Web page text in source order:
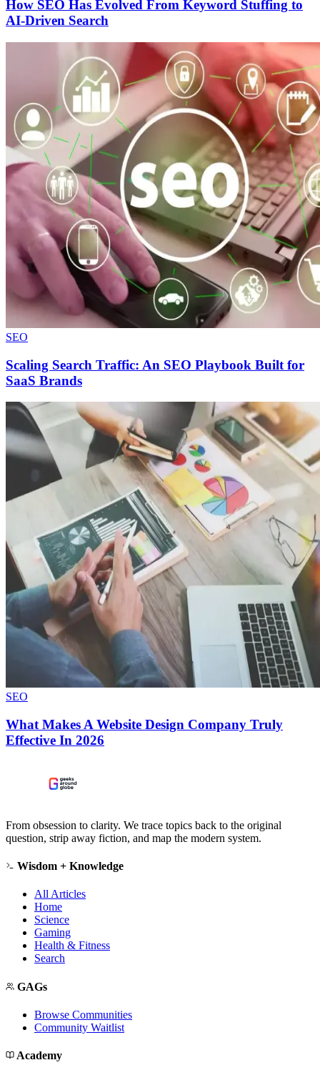
How SEO Has Evolved From Keyword Stuffing to
AI-Driven Search
SEO
Scaling Search Traffic: An SEO Playbook Built for
SaaS Brands
SEO
What Makes A Website Design Company Truly
Effective In 2026
From obsession to clarity. We trace topics back to the original
question, strip away fiction, and map the modern system.
Wisdom + Knowledge
All Articles
Home
Science
Gaming
Health & Fitness
Search
GAGs
Browse Communities
Community Waitlist
Academy